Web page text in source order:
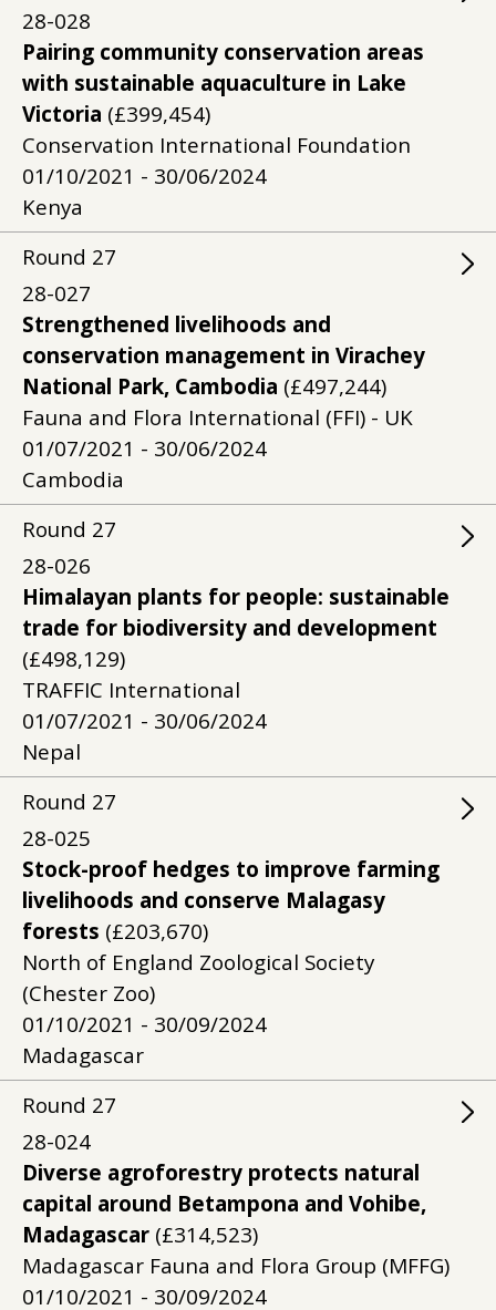
28-028
Pairing community conservation areas
with sustainable aquaculture in Lake
Victoria (£399,454)
Conservation International Foundation
01/10/2021 - 30/06/2024
Kenya
Round 27
28-027
Strengthened livelihoods and
conservation management in Virachey
National Park, Cambodia (£497,244)
Fauna and Flora International (FFI) - UK
01/07/2021 - 30/06/2024
Cambodia
Round 27
28-026
Himalayan plants for people: sustainable
trade for biodiversity and development
(£498,129)
TRAFFIC International
01/07/2021 - 30/06/2024
Nepal
Round 27
28-025
Stock-proof hedges to improve farming
livelihoods and conserve Malagasy
forests (£203,670)
North of England Zoological Society
(Chester Zoo)
01/10/2021 - 30/09/2024
Madagascar
Round 27
28-024
Diverse agroforestry protects natural
capital around Betampona and Vohibe,
Madagascar (£314,523)
Madagascar Fauna and Flora Group (MFFG)
01/10/2021 - 30/09/2024